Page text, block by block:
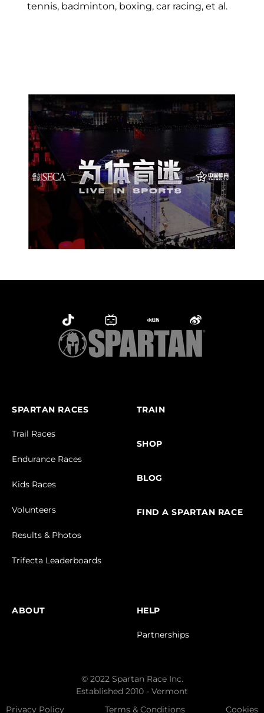
tennis, badminton, boxing, car racing, et al.
SPARTAN RACES
Trail Races
Endurance Races
Kids Races
Volunteers
Results & Photos
Trifecta Leaderboards
TRAIN
SHOP
BLOG
FIND A SPARTAN RACE
ABOUT HELP
Partnerships
© 2022 Spartan Race Inc.
Established 2010 - Vermont
Privacy Policy
Terms & Conditions Cookies